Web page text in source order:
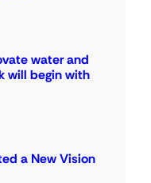
water and
will begin with
a New Vision